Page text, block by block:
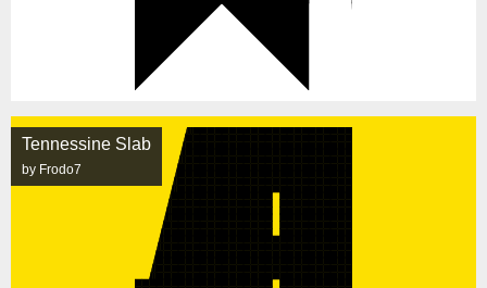
Tennessine Slab
by Frodo7